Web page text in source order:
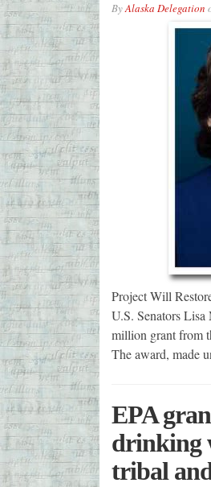
ByAlaska Delegation
Project Will
U.S. Senators
million grant from
The award, made
EPA
drinking
tribal